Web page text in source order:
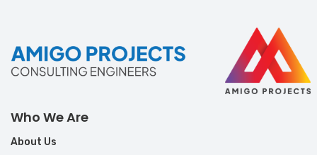
Who We Are
About Us